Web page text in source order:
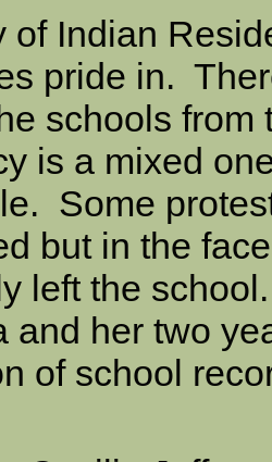
of Indian
pride in.
schools
is a mixed
Some
but in the
left the
and her two
of school